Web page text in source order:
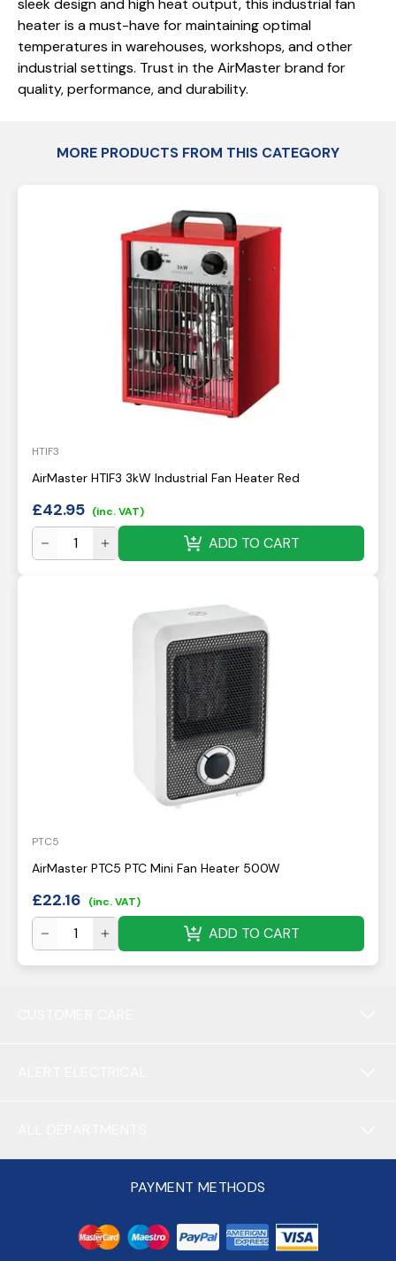
sleek design and high heat output, this industrial fan
heater is a must-have for maintaining optimal
temperatures in warehouses, workshops, and other
industrial settings. Trust in the AirMaster brand for
quality, performance, and durability.
MORE PRODUCTS FROM THIS CATEGORY
HTIF3
AirMaster HTIF3 3kW Industrial Fan Heater Red
£42.95 (inc. VAT)
ADD TO CART
PTC5
AirMaster PTC5 PTC Mini Fan Heater 500W
£22.16 (inc. VAT)
ADD TO CART
PAYMENT METHODS